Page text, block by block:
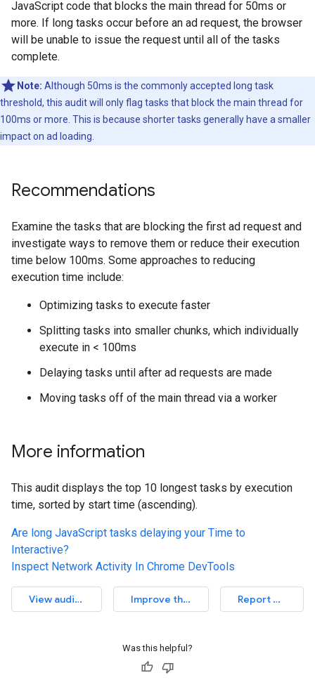
JavaScript code that blocks the main thread for 50ms or
more. If long tasks occur before an ad request, the browser
will be unable to issue the request until all of the tasks
complete.
Note: Although 50ms is the commonly accepted long task
threshold, this audit will only flag tasks that block the main thread for
100ms or more. This is because shorter tasks generally have a smaller
impact on ad loading.
Recommendations
Examine the tasks that are blocking the first ad request and
investigate ways to remove them or reduce their execution
time below 100ms. Some approaches to reducing
execution time include:
Optimizing tasks to execute faster
Splitting tasks into smaller chunks, which individually
execute in < 100ms
Delaying tasks until after ad requests are made
Moving tasks off of the main thread via a worker
More information
This audit displays the top 10 longest tasks by execution
time, sorted by start time (ascending).
Are long JavaScript tasks delaying your Time to
Interactive?
Inspect Network Activity In Chrome DevTools
View audit source Improve this article Report an issue
Was this helpful?